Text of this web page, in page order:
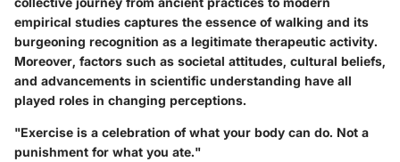
empirical studies captures the essence of walking and its
burgeoning recognition as a legitimate therapeutic activity.
Moreover, factors such as societal attitudes, cultural beliefs,
and advancements in scientific understanding have all
played roles in changing perceptions.
"Exercise is a celebration of what your body can do. Not a
punishment for what you ate."